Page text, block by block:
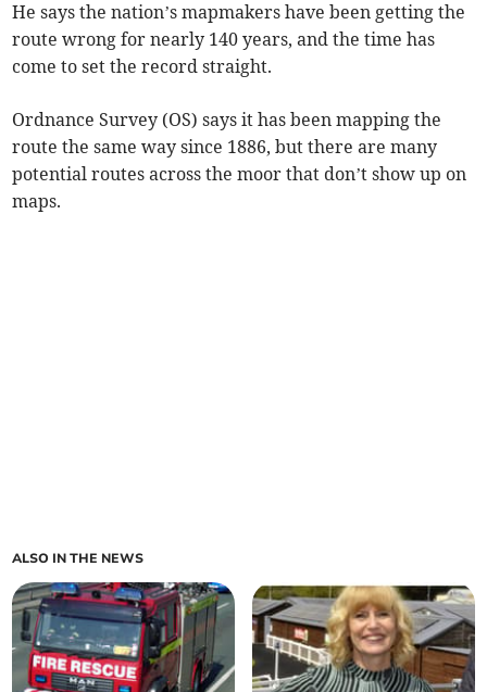
He says the nation’s mapmakers have been getting the
route wrong for nearly 140 years, and the time has
come to set the record straight.
Ordnance Survey (OS) says it has been mapping the
route the same way since 1886, but there are many
potential routes across the moor that don’t show up on
maps.
ALSO IN THE NEWS